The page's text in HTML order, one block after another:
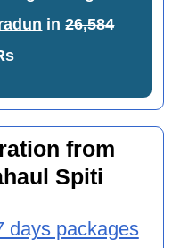
in26,584
from
Spiti
days packages